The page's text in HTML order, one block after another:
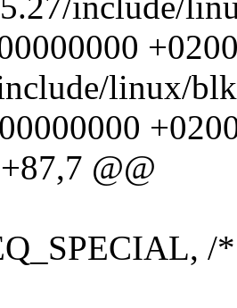
linux/
@@
/*